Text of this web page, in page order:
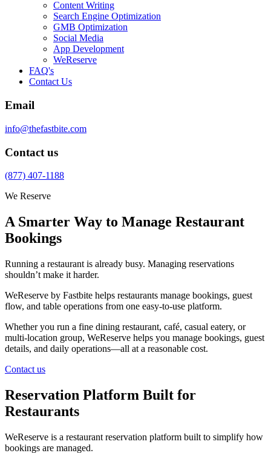
Content Writing
Search Engine Optimization
GMB Optimization
Social Media
App Development
WeReserve
FAQ's
Contact Us
Email
info@thefastbite.com
Contact us
(877) 407-1188
We Reserve
A Smarter Way to Manage Restaurant
Bookings
Running a restaurant is already busy. Managing reservations
shouldn’t make it harder.
WeReserve by Fastbite helps restaurants manage bookings, guest
flow, and table operations from one easy-to-use platform.
Whether you run a fine dining restaurant, café, casual eatery, or
multi-location group, WeReserve helps you manage bookings, guest
details, and daily operations—all at a reasonable cost.
Contact us
Reservation Platform Built for
Restaurants
WeReserve is a restaurant reservation platform built to simplify how
bookings are managed.